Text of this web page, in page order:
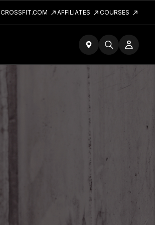
CROSSFIT.COM AFFILIATES COURSES